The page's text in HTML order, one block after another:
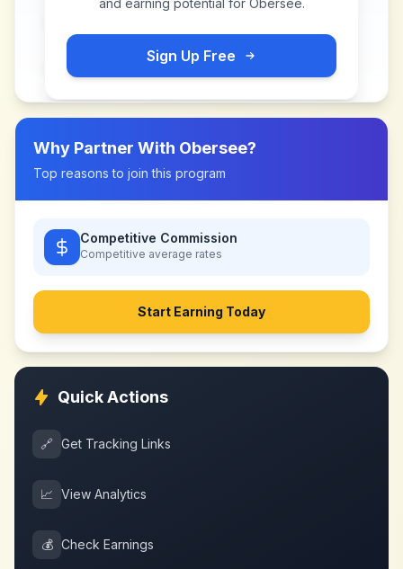
and earning potential for Obersee.
Sign Up Free
Why Partner With Obersee?
Top reasons to join this program
Competitive Commission
Competitive average rates
Start Earning Today
Quick Actions
🔗 Get Tracking Links
📈 View Analytics
💰 Check Earnings